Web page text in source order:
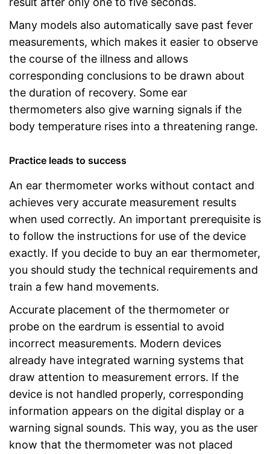
Many models also automatically save past fever
measurements, which makes it easier to observe
the course of the illness and allows
corresponding conclusions to be drawn about
the duration of recovery. Some ear
thermometers also give warning signals if the
body temperature rises into a threatening range.
Practice leads to success
An ear thermometer works without contact and
achieves very accurate measurement results
when used correctly. An important prerequisite is
to follow the instructions for use of the device
exactly. If you decide to buy an ear thermometer,
you should study the technical requirements and
train a few hand movements.
Accurate placement of the thermometer or
probe on the eardrum is essential to avoid
incorrect measurements. Modern devices
already have integrated warning systems that
draw attention to measurement errors. If the
device is not handled properly, corresponding
information appears on the digital display or a
warning signal sounds. This way, you as the user
know that the thermometer was not placed